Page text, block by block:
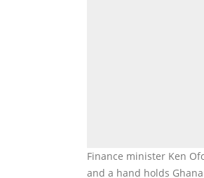
Finance minister Ken
and a hand holds Ghana